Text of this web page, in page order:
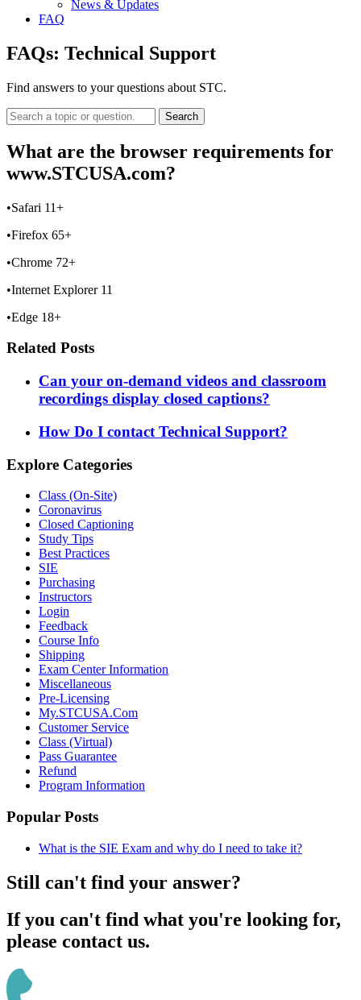
News & Updates
FAQ
FAQs: Technical Support
Find answers to your questions about STC.
Search
What are the browser requirements for
www.STCUSA.com?
•Safari 11+
•Firefox 65+
•Chrome 72+
•Internet Explorer 11
•Edge 18+
Related Posts
Can your on-demand videos and classroom
recordings display closed captions?
How Do I contact Technical Support?
Explore Categories
Class (On-Site)
Coronavirus
Closed Captioning
Study Tips
Best Practices
SIE
Purchasing
Instructors
Login
Feedback
Course Info
Shipping
Exam Center Information
Miscellaneous
Pre-Licensing
My.STCUSA.Com
Customer Service
Class (Virtual)
Pass Guarantee
Refund
Program Information
Popular Posts
What is the SIE Exam and why do I need to take it?
Still can't find your answer?
If you can't find what you're looking for,
please contact us.